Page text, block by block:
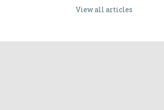
View all articles